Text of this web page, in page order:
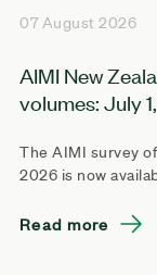
07 August 2026
AIMI New
volumes: July
The AIMI survey
2026 is now
Read more